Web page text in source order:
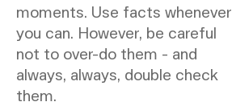
moments. Use facts whenever
you can. However, be careful
not to over-do them - and
always, always, double check
them.